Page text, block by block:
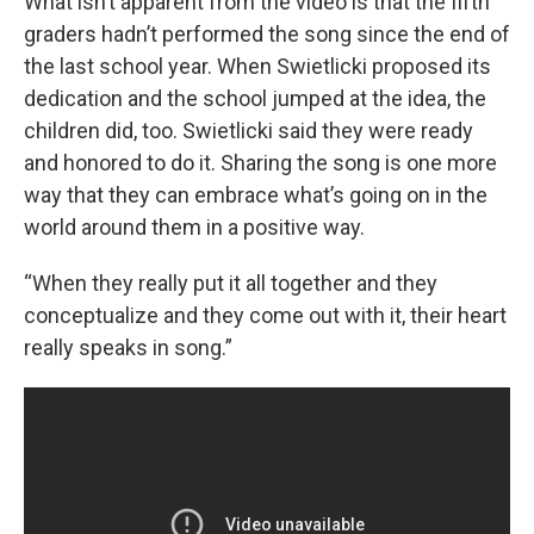
graders hadn’t performed the song since the end of
the last school year. When Swietlicki proposed its
dedication and the school jumped at the idea, the
children did, too. Swietlicki said they were ready
and honored to do it. Sharing the song is one more
way that they can embrace what’s going on in the
world around them in a positive way.
“When they really put it all together and they
conceptualize and they come out with it, their heart
really speaks in song.”